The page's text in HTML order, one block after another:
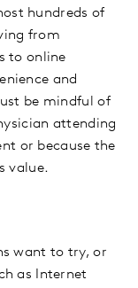
hundreds of
from
to online
and
be mindful of
attending
or because the
value.
want to try, or
as Internet